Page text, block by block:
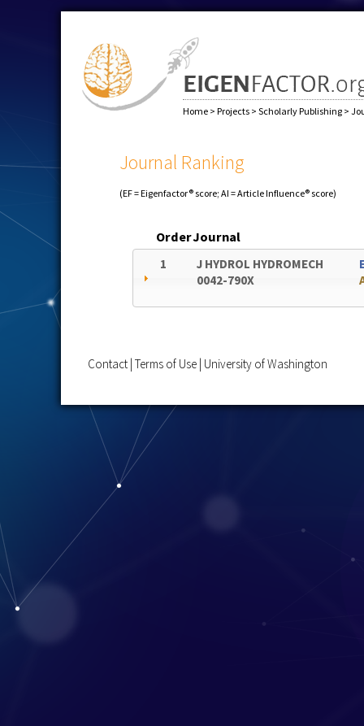
Home > Projects > Scholarly Publishing >
Journal Ranking
(EF = Eigenfactor® score; AI = Article Influence® score)
OrderJournal
1
J HYDROL HYDROMECH
0042-790X
Contact Terms of Use University of Washington